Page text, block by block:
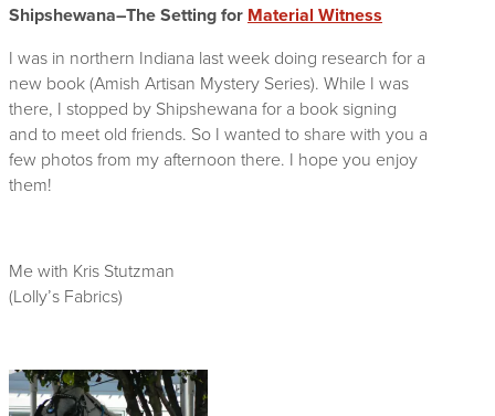
Shipshewana–The Setting for Material Witness
I was in northern Indiana last week doing research for a
new book (Amish Artisan Mystery Series). While I was
there, I stopped by Shipshewana for a book signing
and to meet old friends. So I wanted to share with you a
few photos from my afternoon there. I hope you enjoy
them!
Me with Kris Stutzman
(Lolly’s Fabrics)